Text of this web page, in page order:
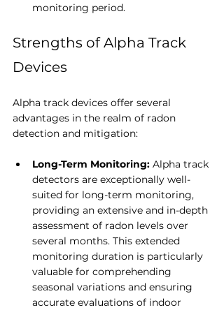
monitoring period.
Strengths of Alpha Track
Devices
Alpha track devices offer several
advantages in the realm of radon
detection and mitigation:
Long-Term Monitoring: Alpha track
detectors are exceptionally well-
suited for long-term monitoring,
providing an extensive and in-depth
assessment of radon levels over
several months. This extended
monitoring duration is particularly
valuable for comprehending
seasonal variations and ensuring
accurate evaluations of indoor